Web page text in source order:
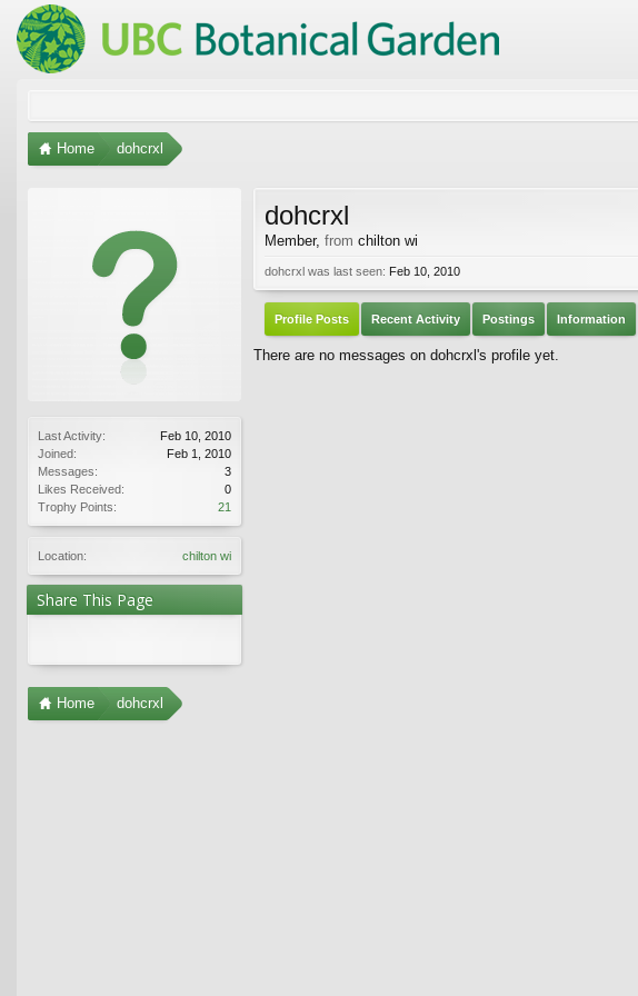
Home dohcrxl
Last Activity:
Feb 10, 2010
Joined:
Feb 1, 2010
Messages:
3
Likes Received:
0
Trophy Points:
21
Location: chilton wi
Share This Page
dohcrxl
Member, from chilton wi
dohcrxl was last seen: Feb 10, 2010
Profile Posts Recent Activity Postings Information
There are no messages on dohcrxl's profile yet.
Home dohcrxl